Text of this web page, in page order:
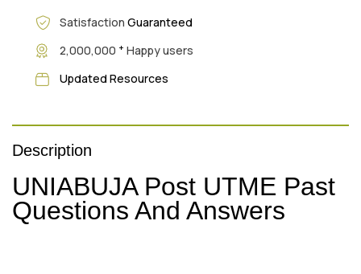
Satisfaction Guaranteed
2,000,000 + Happy users
Updated Resources
Description
UNIABUJA Post UTME Past
Questions And Answers